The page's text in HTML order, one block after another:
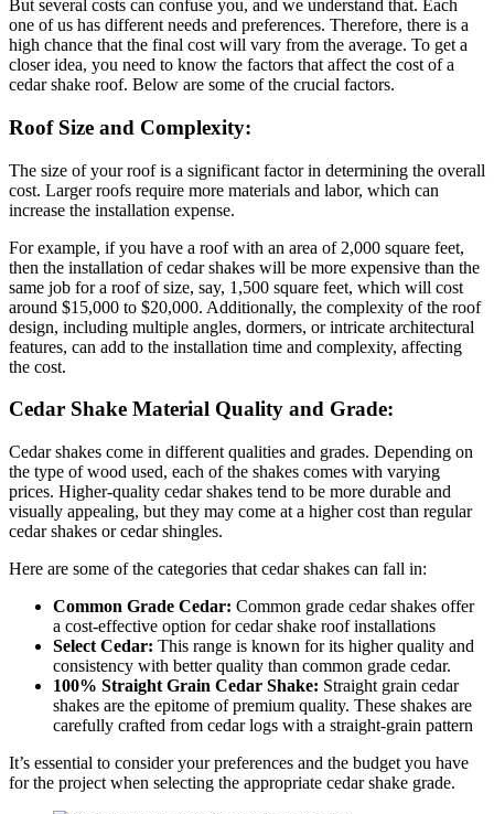
But several costs can confuse you, and we understand that. Each
one of us has different needs and preferences. Therefore, there is a
high chance that the final cost will vary from the average. To get a
closer idea, you need to know the factors that affect the cost of a
cedar shake roof. Below are some of the crucial factors.
Roof Size and Complexity:
The size of your roof is a significant factor in determining the overall
cost. Larger roofs require more materials and labor, which can
increase the installation expense.
For example, if you have a roof with an area of 2,000 square feet,
then the installation of cedar shakes will be more expensive than the
same job for a roof of size, say, 1,500 square feet, which will cost
around $15,000 to $20,000. Additionally, the complexity of the roof
design, including multiple angles, dormers, or intricate architectural
features, can add to the installation time and complexity, affecting
the cost.
Cedar Shake Material Quality and Grade:
Cedar shakes come in different qualities and grades. Depending on
the type of wood used, each of the shakes comes with varying
prices. Higher-quality cedar shakes tend to be more durable and
visually appealing, but they may come at a higher cost than regular
cedar shakes or cedar shingles.
Here are some of the categories that cedar shakes can fall in:
Common Grade Cedar: Common grade cedar shakes offer
a cost-effective option for cedar shake roof installations
Select Cedar: This range is known for its higher quality and
consistency with better quality than common grade cedar.
100% Straight Grain Cedar Shake: Straight grain cedar
shakes are the epitome of premium quality. These shakes are
carefully crafted from cedar logs with a straight-grain pattern
It’s essential to consider your preferences and the budget you have
for the project when selecting the appropriate cedar shake grade.